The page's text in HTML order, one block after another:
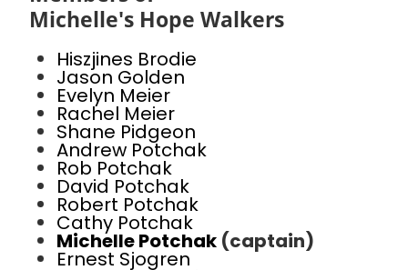
Michelle's Hope Walkers
Hiszjines Brodie
Jason Golden
Evelyn Meier
Rachel Meier
Shane Pidgeon
Andrew Potchak
Rob Potchak
David Potchak
Robert Potchak
Cathy Potchak
Michelle Potchak (captain)
Ernest Sjogren